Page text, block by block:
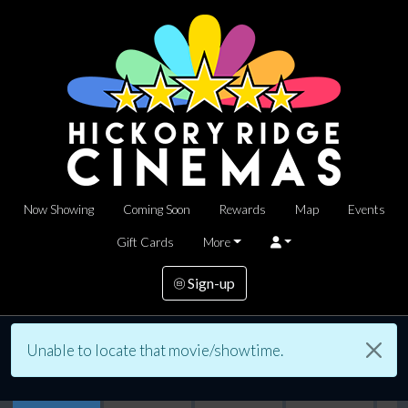
Now Showing Coming Soon Rewards Map Events
Gift Cards More
Sign-up
Unable to locate that movie/showtime.